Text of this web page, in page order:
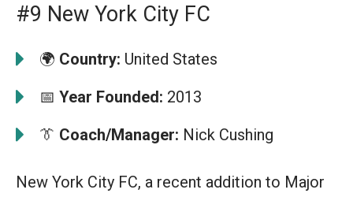
#9 New York City FC
🌍 Country: United States
📅 Year Founded: 2013
👔 Coach/Manager: Nick Cushing
New York City FC, a recent addition to Major